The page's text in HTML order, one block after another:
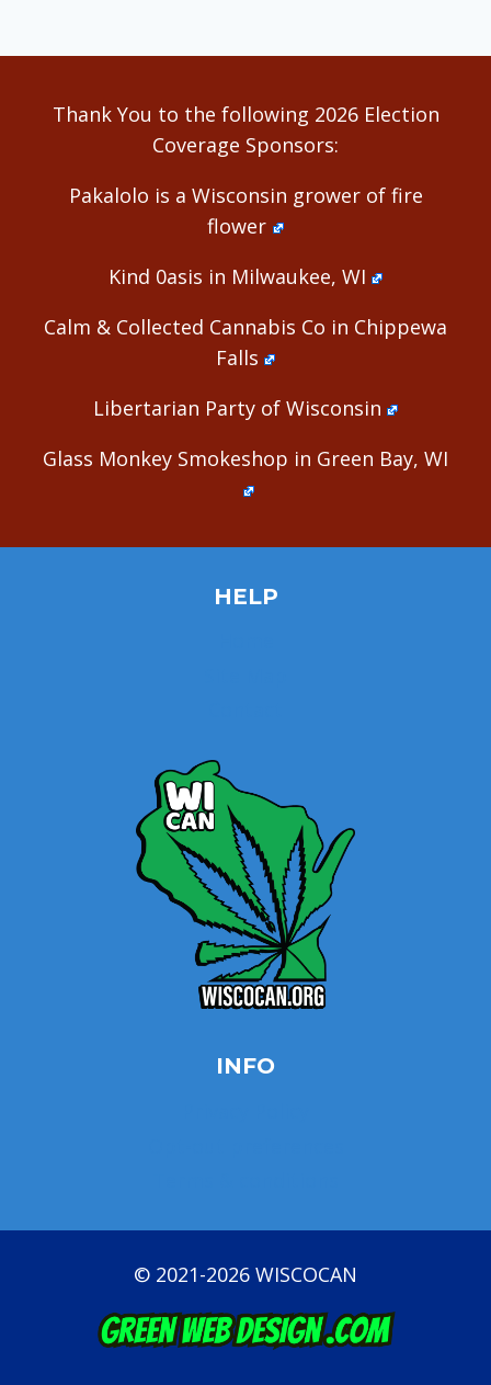
Thank You to the following 2026 Election
Coverage Sponsors:
Pakalolo is a Wisconsin grower of fire
flower
Kind 0asis in Milwaukee, WI
Calm & Collected Cannabis Co in Chippewa
Falls
Libertarian Party of Wisconsin
Glass Monkey Smokeshop in Green Bay, WI
HELP
INFO
© 2021-2026 WISCOCAN